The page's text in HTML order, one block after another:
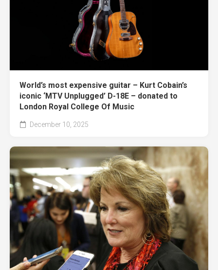
World’s most expensive guitar – Kurt Cobain’s
iconic ‘MTV Unplugged’ D-18E – donated to
London Royal College Of Music
December 10, 2025